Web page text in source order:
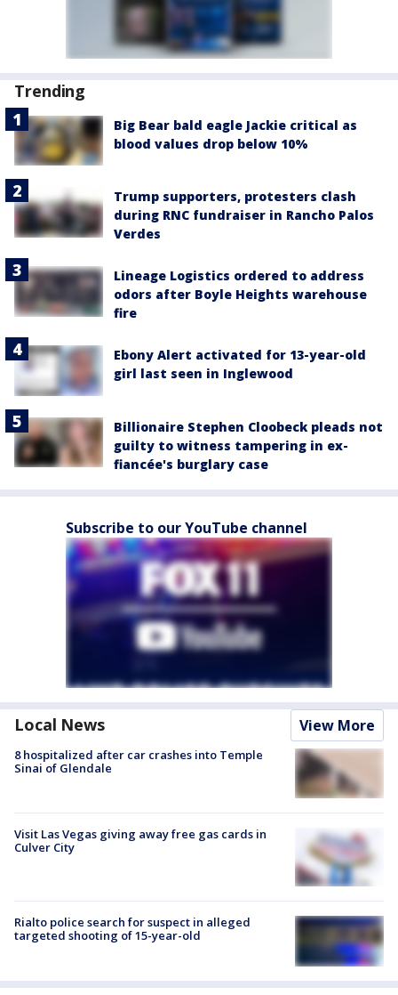
Trending
Big Bear bald eagle Jackie critical as
blood values drop below 10%
Trump supporters, protesters clash
during RNC fundraiser in Rancho Palos
Verdes
Lineage Logistics ordered to address
odors after Boyle Heights warehouse
fire
Ebony Alert activated for 13-year-old
girl last seen in Inglewood
Billionaire Stephen Cloobeck pleads not
guilty to witness tampering in ex-
fiancée's burglary case
Subscribe to our YouTube channel
Local News View More
8 hospitalized after car crashes into Temple
Sinai of Glendale
Visit Las Vegas giving away free gas cards in
Culver City
Rialto police search for suspect in alleged
targeted shooting of 15-year-old